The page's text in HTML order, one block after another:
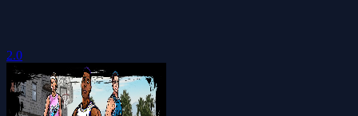
2.0